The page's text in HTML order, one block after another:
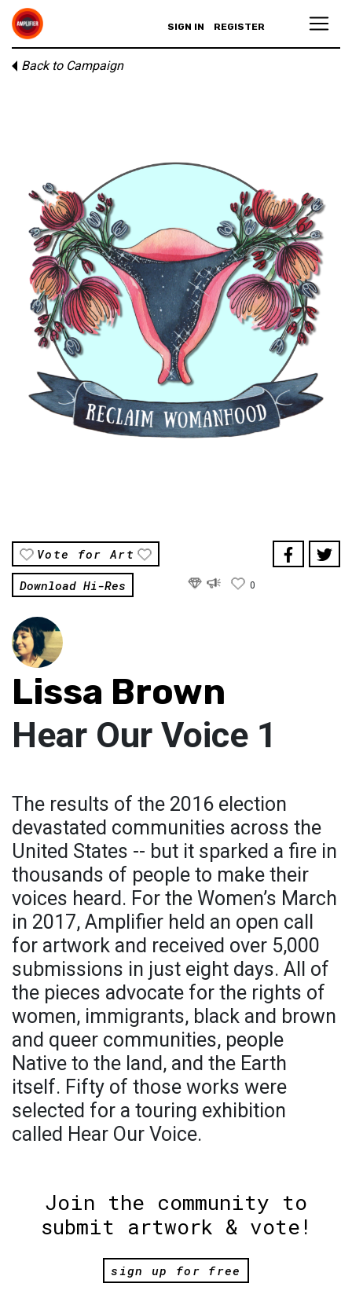
SIGN IN REGISTER
Back to Campaign
Vote for Art
Download Hi-Res
0
Lissa Brown
Hear Our Voice 1
The results of the 2016 election
devastated communities across the
United States -- but it sparked a fire in
thousands of people to make their
voices heard. For the Women’s March
in 2017, Amplifier held an open call
for artwork and received over 5,000
submissions in just eight days. All of
the pieces advocate for the rights of
women, immigrants, black and brown
and queer communities, people
Native to the land, and the Earth
itself. Fifty of those works were
selected for a touring exhibition
called Hear Our Voice.
Join the community to
submit artwork & vote!
sign up for free